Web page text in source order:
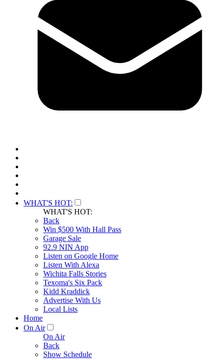
WHAT'S HOT:
WHAT'S HOT:
Back
Win $500 With Hall Pass
Garage Sale
92.9 NIN App
Listen on Google Home
Listen With Alexa
Wichita Falls Stories
Texoma's Six Pack
Kidd Kraddick
Advertise With Us
Local Lists
Home
On Air
On Air
Back
Show Schedule